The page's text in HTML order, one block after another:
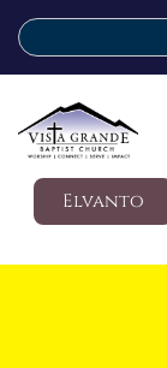
Elvanto